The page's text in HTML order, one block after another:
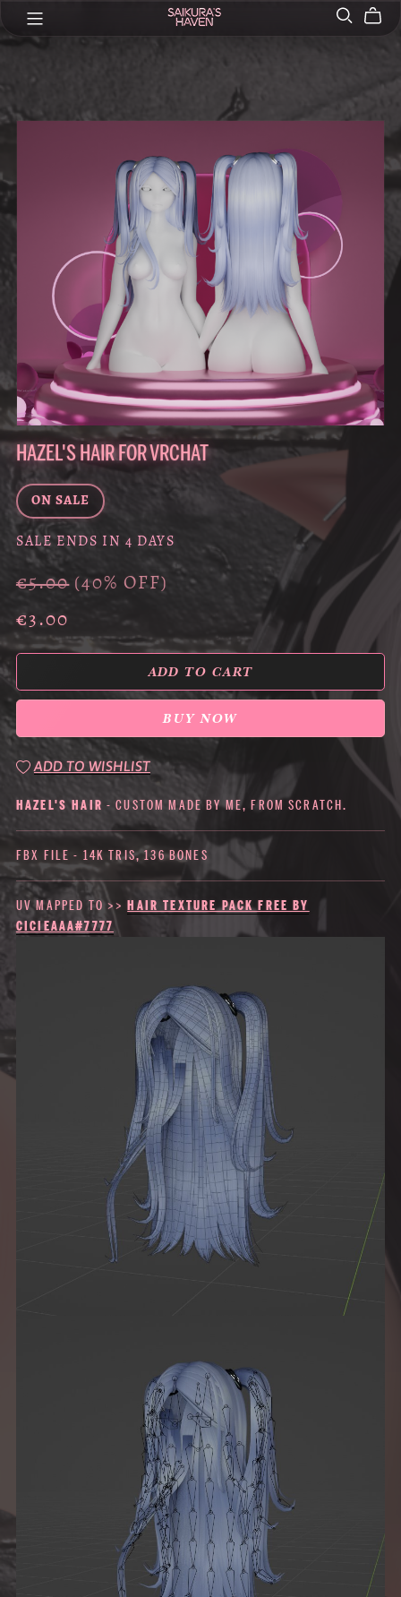
HAZEL'S HAIR FOR VRCHAT
ON SALE
SALE ENDS IN 4 DAYS
€5.00 (40% OFF)
€3.00
ADD TO CART
BUY NOW
ADD TO WISHLIST
HAZEL'S HAIR - CUSTOM MADE BY ME, FROM SCRATCH.
FBX FILE - 14K TRIS, 136 BONES
UV MAPPED TO >>HAIR TEXTURE PACK FREE BY
CICIEAAA#7777